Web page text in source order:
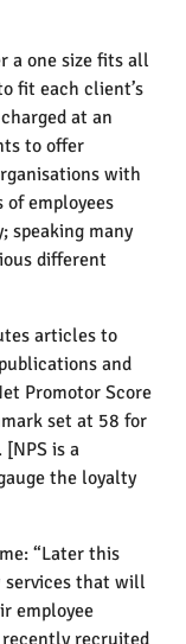
a one size fits all
fit each client’s
at an
to offer
with
of employees
speaking many
different
articles to
and
Promotor Score
set at 58 for
is a
the loyalty
“Later this
services that will
employee